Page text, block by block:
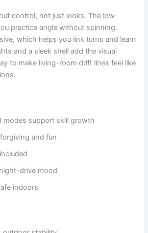
control, not just looks. The low-
practice angle without spinning.
which helps you link turns and learn
and a sleek shell add the visual
to make living-room drift lines feel like
modes support skill growth
and fun
drive mood
indoors